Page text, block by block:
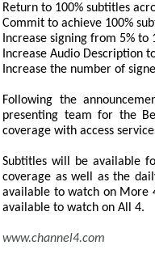
Return to 100% subtitles
Commit to achieve 100%
Increase signing from 5% to
Increase Audio Description
Increase the number of
Following the
presenting team for the
coverage with access
Subtitles will be available
coverage as well as the
available to watch on More
available to watch on All 4.
www.channel4.com